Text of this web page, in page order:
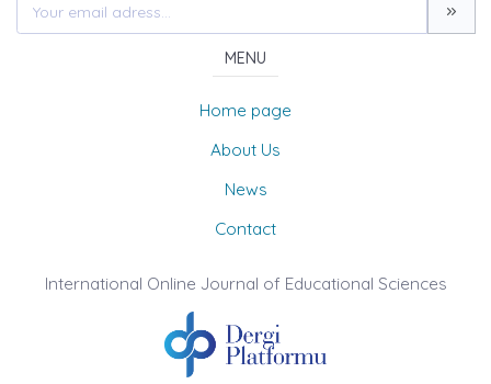
MENU
Home page
About Us
News
Contact
International Online Journal of Educational Sciences